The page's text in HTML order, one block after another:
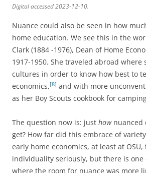
Digital accessed 2023-12-10.
Nuance could also be seen in how
home education. We see this in the
Clark (1884 -1976), Dean of Home
1917-1950. She traveled abroad where
cultures in order to know how best to
economics,[8] and with more
as her Boy Scouts cookbook for
The question now is: just hownuanced
get? How far did this embrace of
early home economics, at least at
individuality seriously, but there is one
where the room for nuance was more